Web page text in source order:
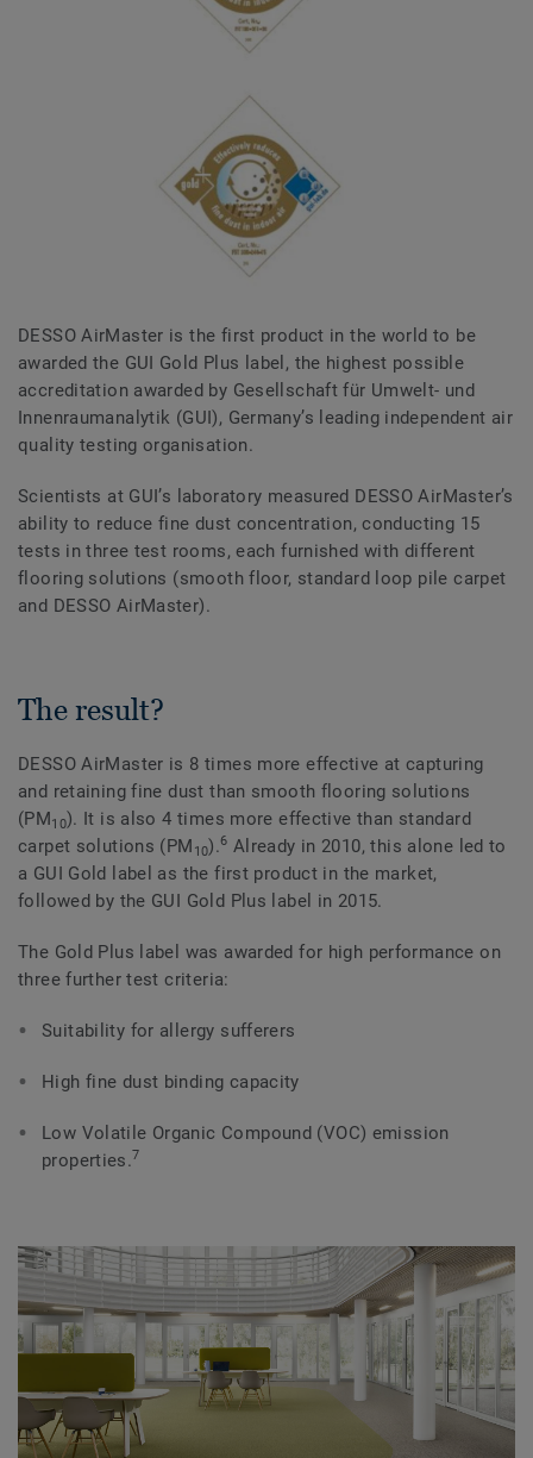
DESSO AirMaster is the first product in the world to be
awarded the GUI Gold Plus label, the highest possible
accreditation awarded by Gesellschaft für Umwelt- und
Innenraumanalytik (GUI), Germany’s leading independent air
quality testing organisation.
Scientists at GUI’s laboratory measured DESSO AirMaster’s
ability to reduce fine dust concentration, conducting 15
tests in three test rooms, each furnished with different
flooring solutions (smooth floor, standard loop pile carpet
and DESSO AirMaster).
The result?
DESSO AirMaster is 8 times more effective at capturing
and retaining fine dust than smooth flooring solutions
(PM10). It is also 4 times more effective than standard
carpet solutions (PM 10).6 Already in 2010, this alone led to
a GUI Gold label as the first product in the market,
followed by the GUI Gold Plus label in 2015.
The Gold Plus label was awarded for high performance on
three further test criteria:
Suitability for allergy sufferers
High fine dust binding capacity
Low Volatile Organic Compound (VOC) emission
properties.7